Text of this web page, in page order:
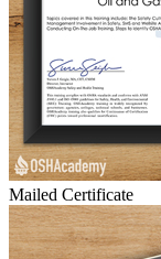
Mailed Certificate